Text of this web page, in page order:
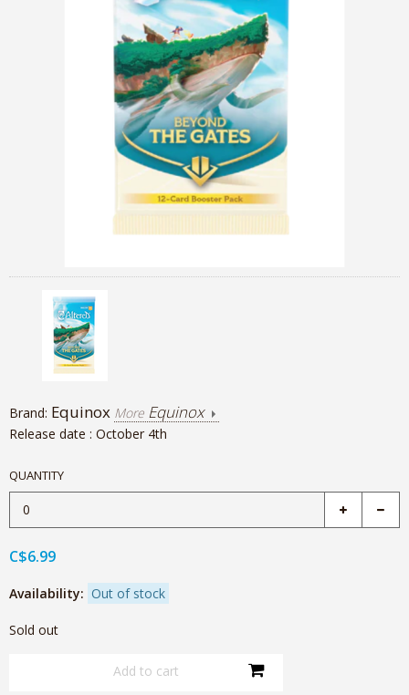
Brand: Equinox More Equinox
Release date : October 4th
QUANTITY
C$6.99
Availability: Out of stock
Sold out